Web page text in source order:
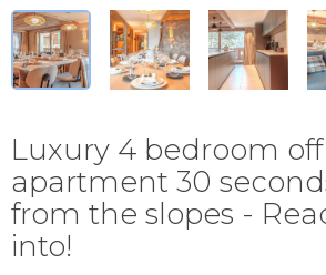
Luxury 4 bedroom
apartment 30
from the slopes -
into!